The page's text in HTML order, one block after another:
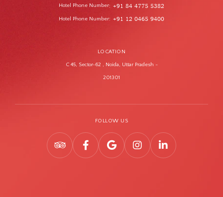
Hotel Phone Number: +91 84 4775 5382
Hotel Phone Number: +91 12 0465 9400
LOCATION
C 45, Sector-62 , Noida, Uttar Pradesh -
201301
FOLLOW US